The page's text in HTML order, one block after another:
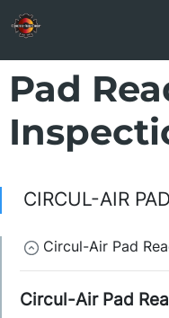
Pad